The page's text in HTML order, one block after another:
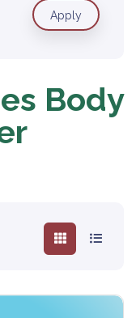
Body
Apply